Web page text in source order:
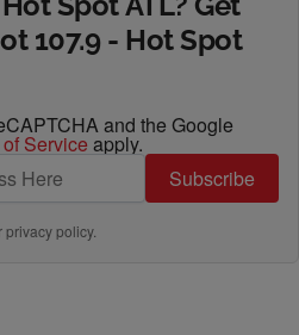
107.9 - Hot Spot
and the Google
Service apply.
Subscribe
privacy policy.